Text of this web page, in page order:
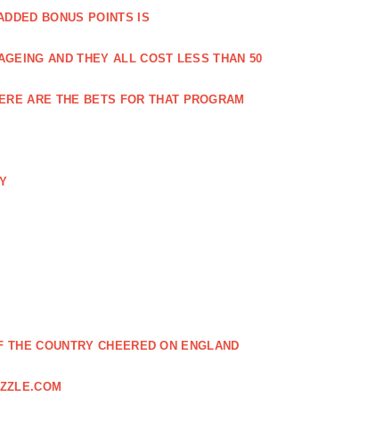
BONUS POINTS IS
AND THEY ALL COST LESS THAN 50
ARE THE BETS FOR THAT PROGRAM
COUNTRY CHEERED ON ENGLAND